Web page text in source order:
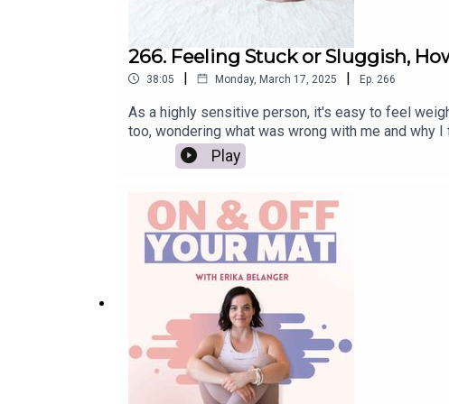
Mama, teacher, artist, Double Diamond leader with
Her first book,Art of Attention, has been translated
and her third book, Being You, will be released in early
Practice You Podcast atpracticeyou.com
266. Feeling Stuck or Sluggish,
38:05 | Monday, March 17, 2025 | Ep. 266
As a highly sensitive person, it's easy to feel
too, wondering what was wrong with me and why
like yourself again. We'll discuss the importance
everything else, get full show notes here: https://
Play